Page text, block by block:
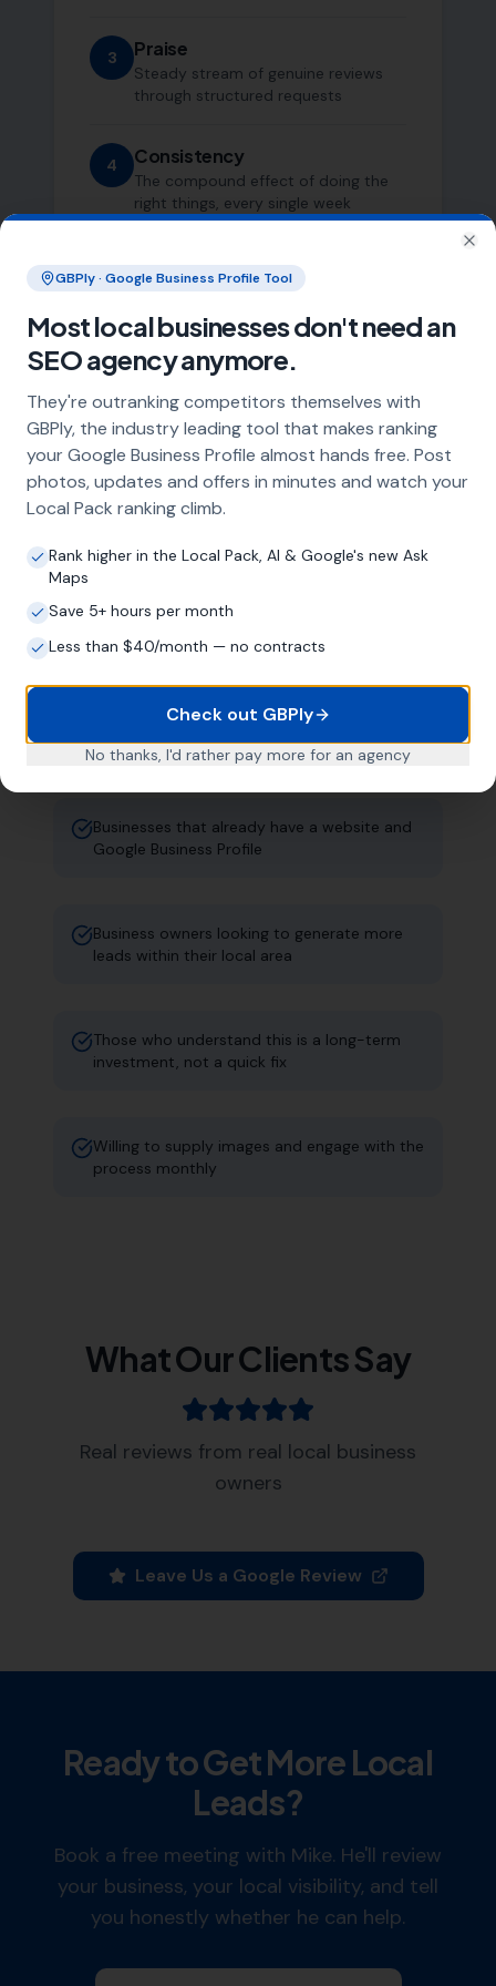
3 Praise
Steady stream of genuine reviews
through structured requests
4 Consistency
The compound effect of doing the
right things, every single week
Who This Is For
We work with a small number of
established local businesses. Not
startups. Not everyone. Just the right fit.
trading for years
Companies with a physical address in the UK
Businesses that already have a website and
Google Business Profile
Business owners looking to generate more
leads within their local area
Those who understand this is a long-term
investment, not a quick fix
Willing to supply images and engage with the
process monthly
What Our Clients Say
Real reviews from real local business
owners
Leave Us a Google Review
Ready to Get More Local
Leads?
Book a free meeting with Mike. He'll review
your business, your local visibility, and tell
you honestly whether he can help.
GBPly · Google Business Profile Tool
Most local businesses don't need an
SEO agency anymore.
They're outranking competitors themselves with
GBPly, the industry leading tool that makes ranking
your Google Business Profile almost hands free. Post
photos, updates and offers in minutes and watch your
Local Pack ranking climb.
Rank higher in the Local Pack, AI & Google's new Ask
Maps
Save 5+ hours per month
Less than $40/month — no contracts
Check out GBPly
No thanks, I'd rather pay more for an agency